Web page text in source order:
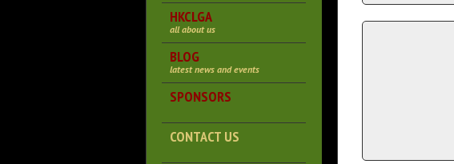
HKCLGA
all about us
BLOG
latest news and events
SPONSORS
CONTACT US